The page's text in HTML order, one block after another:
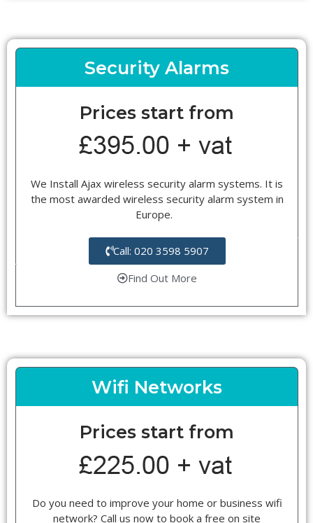
Security Alarms
Prices start from
We Install Ajax wireless security alarm systems. It is
the most awarded wireless security alarm system in
Europe.
Call: 020 3598 5907
Find Out More
Wifi Networks
Prices start from
Do you need to improve your home or business wifi
network? Call us now to book a free on site